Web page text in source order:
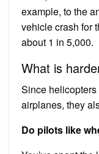
example, to the
vehicle crash for
about 1 in 5,000.
What is
Since
airplanes, they
Do pilots like